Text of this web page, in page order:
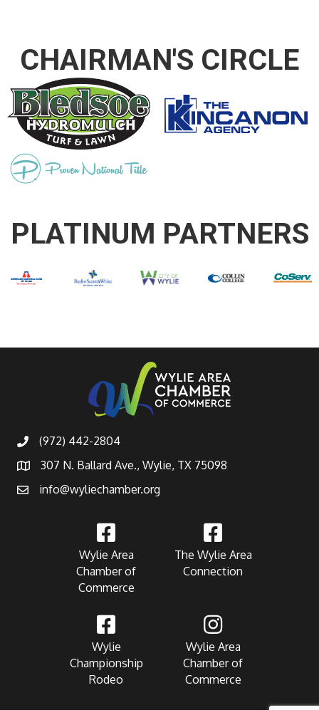
CHAIRMAN'S CIRCLE
PLATINUM PARTNERS
(972) 442-2804
307 N. Ballard Ave., Wylie, TX 75098
info@wyliechamber.org
Wylie Area
Chamber of
Commerce
The Wylie Area
Connection
Wylie
Championship
Rodeo
Wylie Area
Chamber of
Commerce